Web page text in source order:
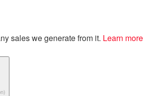
sales we generate from it. Learn more